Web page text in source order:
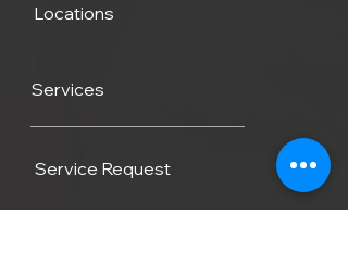
Locations
Services
Service Request
Average Service Costs